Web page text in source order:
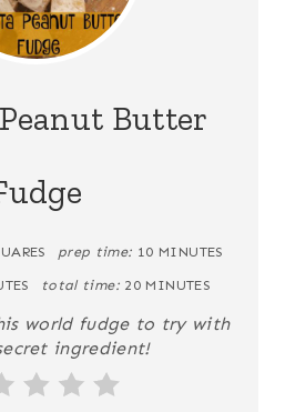
N
Butter
prep time: 10 MINUTES
total time: 20 MINUTES
world fudge to try with
ingredient!